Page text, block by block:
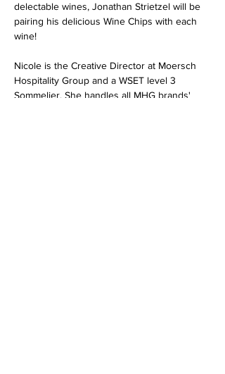
delectable wines, Jonathan Strietzel will be
pairing his delicious Wine Chips with each
wine!
Nicole is the Creative Director at Moersch
Hospitality Group and a WSET level 3
Sommelier. She handles all MHG brands'